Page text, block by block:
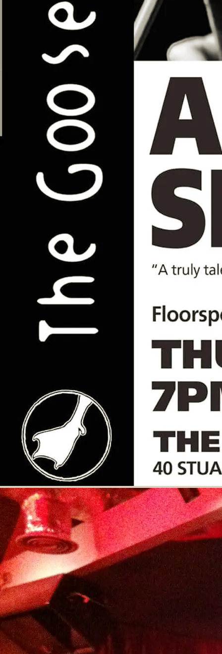
GET TICKETS
View on Google Maps
Todmorden Folk Festival (Seel
& Sanders Duo)
Sun, May 3
Todmorden, Upper Calder Valley
Details TBA
View on Google Maps
Choir of Friends // Saiichi
Sugiyama //Alex Seel// James
The Book and Record Bar, 20 Norwood
High Street, London, SE27 9NR
Another brilliant night of live music and
vinyl at the iconic Book and Record Bar
class live music at one of London's best
record shops. Doors 7pm, first act at
7:30pm, vinyl on the decks & bar open til
1am.
Featuring (click artist name for more):
Alex Seel
Saiichi Sugiyama
Choir of Friends
Advance booking is recommended as space
is very limited. Full refunds accepted up
until 72 hours before the gig door time
(7pm)
£11.55
GET TICKETS
SHARE
View on Google Maps
The Loft - A Very Musical
Fri, Oct 31, 2025
Lychpit Community Hall, Great
An evening of music from 4 acoustic
artists. Details TBA. 25 min set